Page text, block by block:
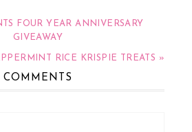
FOUR YEAR ANNIVERSARY
GIVEAWAY
RICE KRISPIE TREATS »
COMMENTS